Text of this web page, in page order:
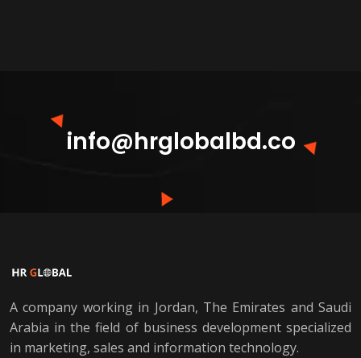
info@hrglobalbd.co
A company working in Jordan, The Emirates and Saudi
Arabia in the field of business development specialized
in marketing, sales and information technology.